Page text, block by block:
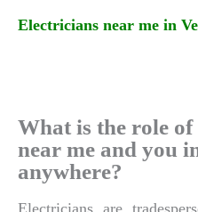
Electricians near me in
What is the role
near me and you
anywhere?
Electricians are